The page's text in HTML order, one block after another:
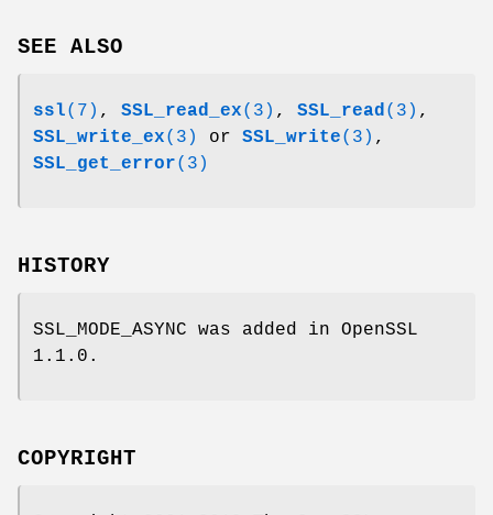
SEE ALSO
ssl(7) , SSL_read_ex(3) , SSL_read(3) ,
SSL_write_ex(3) or SSL_write(3) ,
SSL_get_error(3)
HISTORY
SSL_MODE_ASYNC was added in OpenSSL
1.1.0.
COPYRIGHT